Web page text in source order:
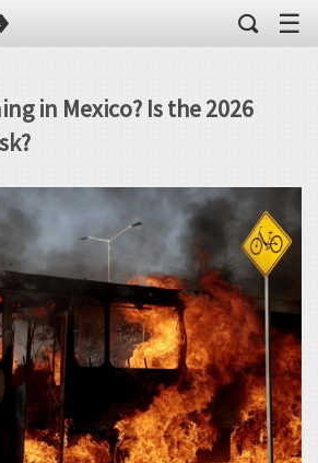
☰
in Mexico? Is the 2026